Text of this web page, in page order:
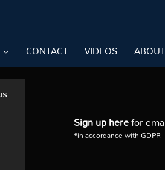
CONTACT VIDEOS
Sign up herefor
*in accordance with GDPR